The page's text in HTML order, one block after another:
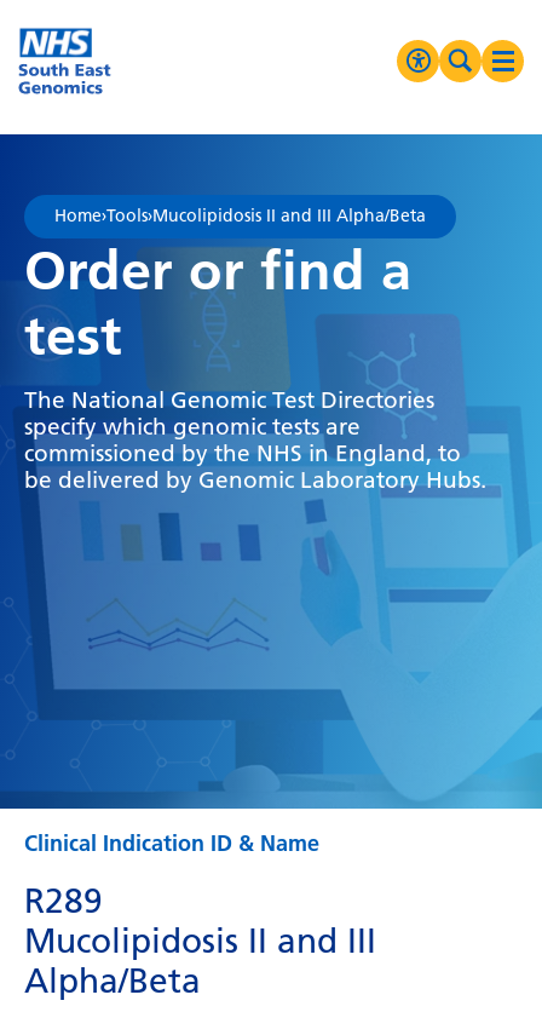
Go Home
Greyscale
Negative Contrast
Reset
Search
MENU
Home›Tools›Mucolipidosis II and III Alpha/Beta
Order or find a
test
The National Genomic Test Directories
specify which genomic tests are
commissioned by the NHS in England, to
be delivered by Genomic Laboratory Hubs.
Clinical Indication ID & Name
R289
Mucolipidosis II and III
Alpha/Beta